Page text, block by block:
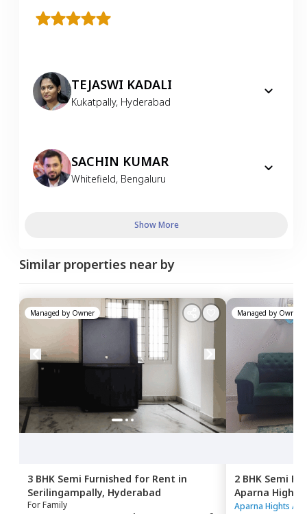
TEJASWI KADALI
Kukatpally, Hyderabad
SACHIN KUMAR
Whitefield, Bengaluru
Show More
Similar properties near by
Managed by Owner
3 BHK Semi Furnished for Rent in
Serilingampally, Hyderabad
ForFamily
Managed by Owner
2 BHK Semi
Aparna
Hyderabad
Aparna Hights